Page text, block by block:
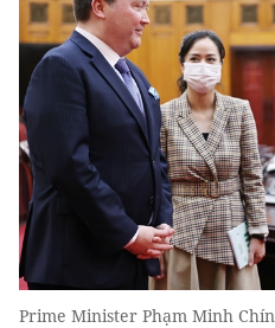
Prime Minister Phạm Minh